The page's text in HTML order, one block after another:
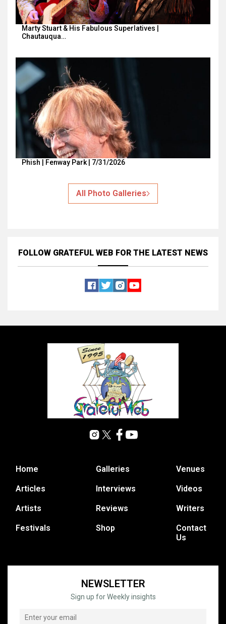
Marty Stuart & His Fabulous Superlatives |
Chautauqua…
Phish | Fenway Park | 7/31/2026
All Photo Galleries
FOLLOW GRATEFUL WEB FOR THE LATEST NEWS
Home
Articles
Artists
Festivals
Galleries
Interviews
Reviews
Shop
Venues
Videos
Writers
Contact
Us
NEWSLETTER
Sign up for Weekly insights